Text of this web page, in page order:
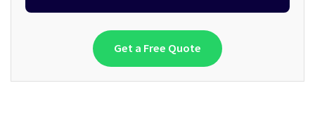
Get a Free Quote